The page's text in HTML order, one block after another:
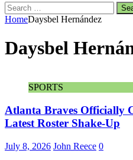
Search
for:
HomeDaysbel Hernández
Daysbel
SPORTS
Atlanta Braves Officially
Latest Roster Shake-Up
July 8, 2026 John Reece 0